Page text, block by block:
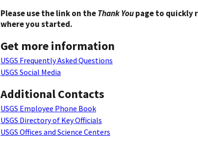
Please use the link on theThank Youpage to quickly
where you started.
Get more information
USGS Frequently Asked Questions
USGS Social Media
Additional Contacts
USGS Employee Phone Book
USGS Directory of Key Officials
USGS Offices and Science Centers